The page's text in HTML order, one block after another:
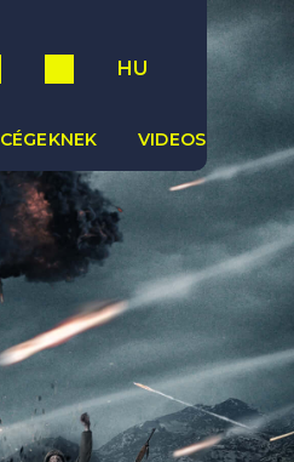
HU
CÉGEKNEK VIDEOS